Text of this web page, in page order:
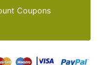
Coupons